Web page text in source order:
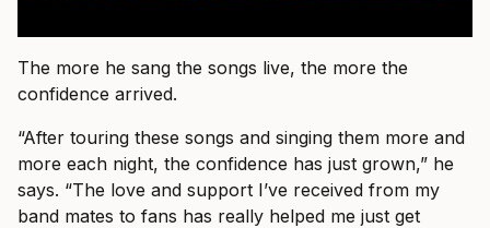
The more he sang the songs live, the more the
confidence arrived.
“After touring these songs and singing them more and
more each night, the confidence has just grown,” he
says. “The love and support I’ve received from my
band mates to fans has really helped me just get